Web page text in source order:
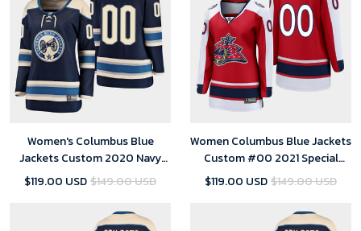
Women's Columbus Blue
Jackets Custom 2020 Navy
Alternate Breakaway Player
$119.00 USD$149.00 USD
Women Columbus Blue Jackets
Custom #00 2021 Special
Edition Red Jersey
$119.00 USD$149.00 USD